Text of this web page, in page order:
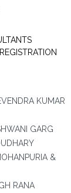
KUMAR
GARG
&
RANA